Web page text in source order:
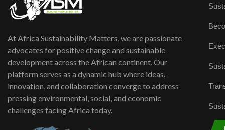
At Africa Sustainability Matters, we are passionate
advocates for positive change and sustainable
development across the African continent. Our
platform serves as a dynamic hub where ideas,
innovation, and collaboration converge to address
pressing environmental, social, and economic
challenges facing Africa today.